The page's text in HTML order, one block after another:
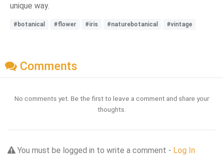
unique way.
#botanical #flower #iris #naturebotanical #vintage
Comments
No comments yet. Be the first to leave a comment and share your
thoughts.
You must be logged in to write a comment - Log In